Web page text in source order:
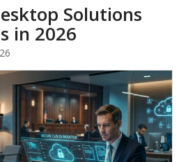
Solutions
in 2026